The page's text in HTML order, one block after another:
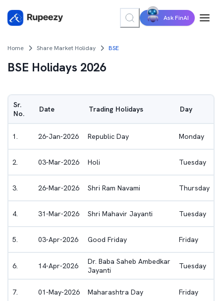
Ask FinAI
Home Share Market Holiday BSE
BSE Holidays 2026
Sr.
No.
Date Trading Holidays Day
1. 26-Jan-2026 Republic Day Monday
2. 03-Mar-2026 Holi Tuesday
3. 26-Mar-2026 Shri Ram Navami Thursday
4. 31-Mar-2026 Shri Mahavir Jayanti Tuesday
5. 03-Apr-2026 Good Friday Friday
6. 14-Apr-2026
Dr. Baba Saheb Ambedkar
Jayanti
Tuesday
7. 01-May-2026 Maharashtra Day Friday